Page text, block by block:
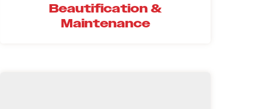
Beautification &
Maintenance